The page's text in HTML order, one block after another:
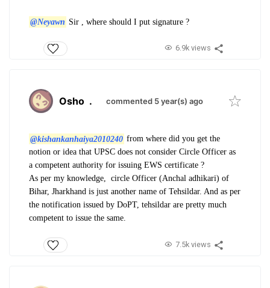
@Neyawn Sir , where should I put signature ?
6.9k views
Osho . commented 5 year(s) ago
@kishankanhaiya2010240 from where did you get the
notion or idea that UPSC does not consider Circle Officer as
a competent authority for issuing EWS certificate ?
As per my knowledge, circle Officer (Anchal adhikari) of
Bihar, Jharkhand is just another name of Tehsildar. And as per
the notification issued by DoPT, tehsildar are pretty much
competent to issue the same.
7.5k views